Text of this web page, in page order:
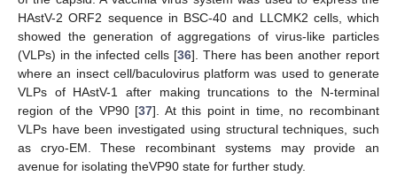
HAstV-2 ORF2 sequence in BSC-40 and LLCMK2 cells, which
showed the generation of aggregations of virus-like particles
(VLPs) in the infected cells [36]. There has been another report
where an insect cell/baculovirus platform was used to generate
VLPs of HAstV-1 after making truncations to the N-terminal
region of the VP90 [37]. At this point in time, no recombinant
VLPs have been investigated using structural techniques, such
as cryo-EM. These recombinant systems may provide an
avenue for isolating theVP90 state for further study.